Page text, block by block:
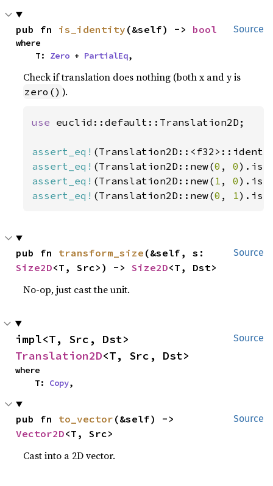
Source
pub fn is_identity (&self) -> bool
where
    T:
Zero + PartialEq,
Check if translation does nothing (both x and y is
zero() ).
use euclid::default::Translation2D;
assert_eq!
assert_eq! (Translation2D::new(0 , 0
assert_eq! (Translation2D::new( 1 , 0
assert_eq! (Translation2D::new(0 , 1
Source
pub fn transform_size
Size2D<T, Src>) -> Size2D<T, Dst>
No-op, just cast the unit.
Source
Translation2D<T, Src, Dst>
where
    T:
Copy,
Source
pub fn to_vector
Vector2D<T, Src>
Cast into a 2D vector.